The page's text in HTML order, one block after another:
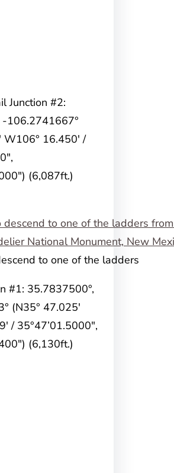
Junction #2:
106.2741667°
W106° 16.450′ /
(6,087ft.)
to one of the ladders
#1: 35.7837500°,
(N35° 47.025′
/ 35°47’01.5000″,
(6,130ft.)